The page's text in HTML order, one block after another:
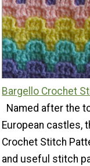
Bargello Crochet
Named after the
European castles,
Crochet Stitch
and useful stitch